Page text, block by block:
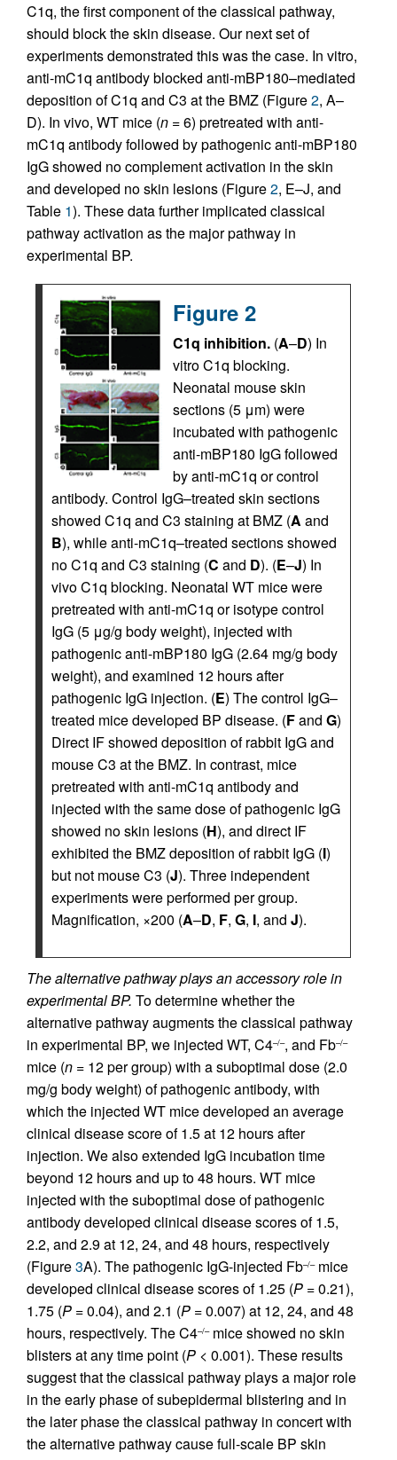
C1q, the first component of the classical pathway,
should block the skin disease. Our next set of
experiments demonstrated this was the case. In vitro,
anti-mC1q antibody blocked anti-mBP180–mediated
deposition of C1q and C3 at the BMZ (Figure2, A–
D). In vivo, WT mice (n = 6) pretreated with anti-
mC1q antibody followed by pathogenic anti-mBP180
IgG showed no complement activation in the skin
and developed no skin lesions (Figure2, E–J, and
Table 1). These data further implicated classical
pathway activation as the major pathway in
experimental BP.
Figure 2
C1q inhibition. (A–D) In
vitro C1q blocking.
Neonatal mouse skin
sections (5 μm) were
incubated with pathogenic
anti-mBP180 IgG followed
by anti-mC1q or control
antibody. Control IgG–treated skin sections
showed C1q and C3 staining at BMZ (A and
B), while anti-mC1q–treated sections showed
no C1q and C3 staining (C and D). (E–J) In
vivo C1q blocking. Neonatal WT mice were
pretreated with anti-mC1q or isotype control
IgG (5 μg/g body weight), injected with
pathogenic anti-mBP180 IgG (2.64 mg/g body
weight), and examined 12 hours after
pathogenic IgG injection. (E) The control IgG–
treated mice developed BP disease. (Fand G)
Direct IF showed deposition of rabbit IgG and
mouse C3 at the BMZ. In contrast, mice
pretreated with anti-mC1q antibody and
injected with the same dose of pathogenic IgG
showed no skin lesions (H), and direct IF
exhibited the BMZ deposition of rabbit IgG (I)
but not mouse C3 (J). Three independent
experiments were performed per group.
Magnification, ×200 (A–D, F, G, I, and J).
The alternative pathway plays an accessory role in
experimental BP. To determine whether the
alternative pathway augments the classical pathway
in experimental BP, we injected WT, C4–/–, and Fb–/–
mice (n = 12 per group) with a suboptimal dose (2.0
mg/g body weight) of pathogenic antibody, with
which the injected WT mice developed an average
clinical disease score of 1.5 at 12 hours after
injection. We also extended IgG incubation time
beyond 12 hours and up to 48 hours. WT mice
injected with the suboptimal dose of pathogenic
antibody developed clinical disease scores of 1.5,
2.2, and 2.9 at 12, 24, and 48 hours, respectively
(Figure3A). The pathogenic IgG-injected Fb–/–mice
developed clinical disease scores of 1.25 (P = 0.21),
1.75 (P = 0.04), and 2.1 (P = 0.007) at 12, 24, and 48
hours, respectively. The C4–/–mice showed no skin
blisters at any time point (P < 0.001). These results
suggest that the classical pathway plays a major role
in the early phase of subepidermal blistering and in
the later phase the classical pathway in concert with
the alternative pathway cause full-scale BP skin